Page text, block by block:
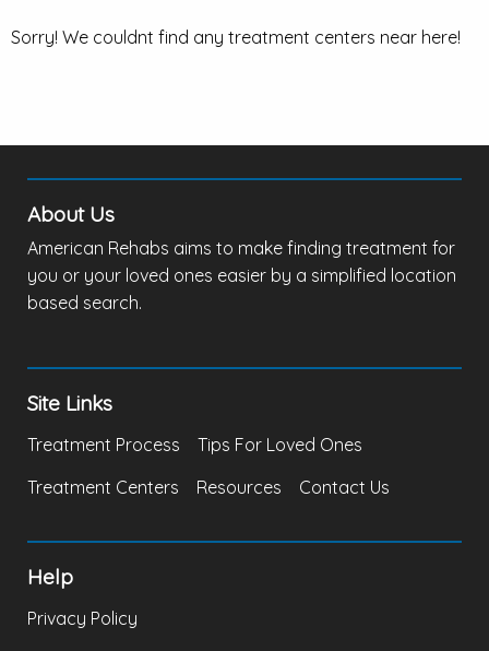
Sorry! We couldnt find any treatment centers near here!
About Us
American Rehabs aims to make finding treatment for
you or your loved ones easier by a simplified location
based search.
Site Links
Treatment Process
Tips For Loved Ones
Treatment Centers
Resources Contact Us
Help
Privacy Policy